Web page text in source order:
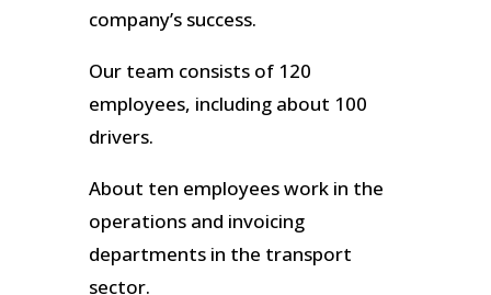
company’s success.
Our team consists of 120
employees, including about 100
drivers.
About ten employees work in the
operations and invoicing
departments in the transport
sector.